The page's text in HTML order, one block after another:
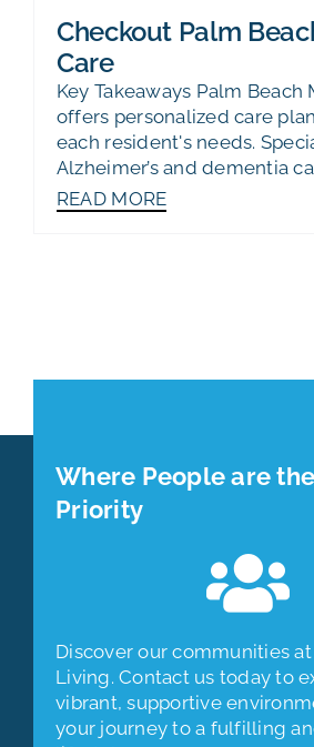
Checkout Palm
Care
Key Takeaways Palm Beach
offers personalized care
each resident's needs.
Alzheimer’s and dementia
READ MORE
Where People are
Priority
Discover our communities
Living. Contact us today to
vibrant, supportive
your journey to a fulfilling